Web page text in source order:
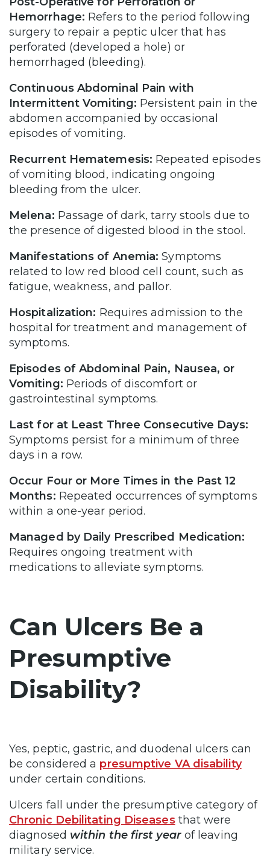
Hemorrhage: Refers to the period following
surgery to repair a peptic ulcer that has
perforated (developed a hole) or
hemorrhaged (bleeding).
Continuous Abdominal Pain with
Intermittent Vomiting: Persistent pain in the
abdomen accompanied by occasional
episodes of vomiting.
Recurrent Hematemesis: Repeated episodes
of vomiting blood, indicating ongoing
bleeding from the ulcer.
Melena: Passage of dark, tarry stools due to
the presence of digested blood in the stool.
Manifestations of Anemia: Symptoms
related to low red blood cell count, such as
fatigue, weakness, and pallor.
Hospitalization: Requires admission to the
hospital for treatment and management of
symptoms.
Episodes of Abdominal Pain, Nausea, or
Vomiting: Periods of discomfort or
gastrointestinal symptoms.
Last for at Least Three Consecutive Days:
Symptoms persist for a minimum of three
days in a row.
Occur Four or More Times in the Past 12
Months: Repeated occurrences of symptoms
within a one-year period.
Managed by Daily Prescribed Medication:
Requires ongoing treatment with
medications to alleviate symptoms.
Can Ulcers Be a
Presumptive
Disability?
Yes, peptic, gastric, and duodenal ulcers can
be considered a presumptive VA disability
under certain conditions.
Ulcers fall under the presumptive category of
Chronic Debilitating Diseasesthat were
diagnosed within the first yearof leaving
military service.